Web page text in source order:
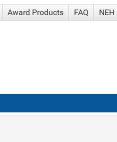
Award Products FAQ NEH